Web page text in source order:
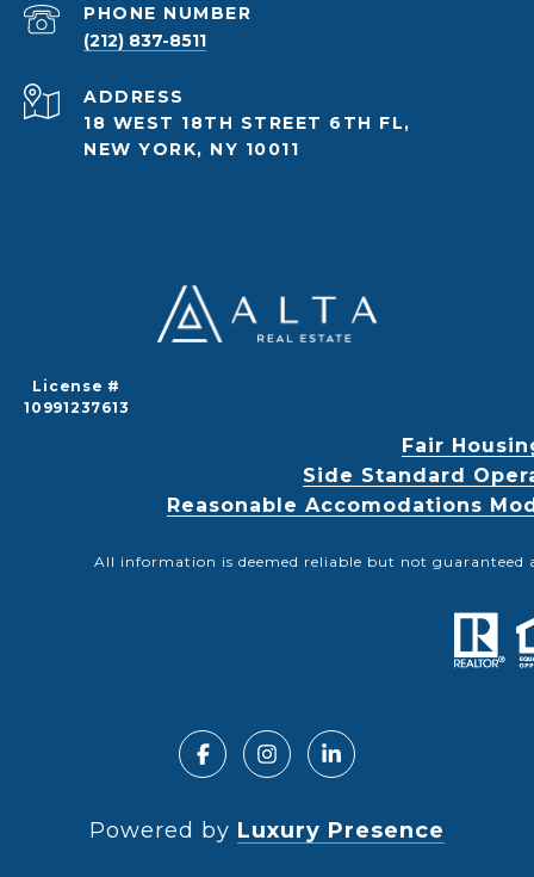
PHONE NUMBER
(212) 837-8511
ADDRESS
18 WEST 18TH STREET 6TH FL,
NEW YORK, NY 10011
License #
10991237613
Fair
Side Standard
Reasonable Accomodations
All information is deemed reliable but not guaranteed
Powered by Luxury Presence